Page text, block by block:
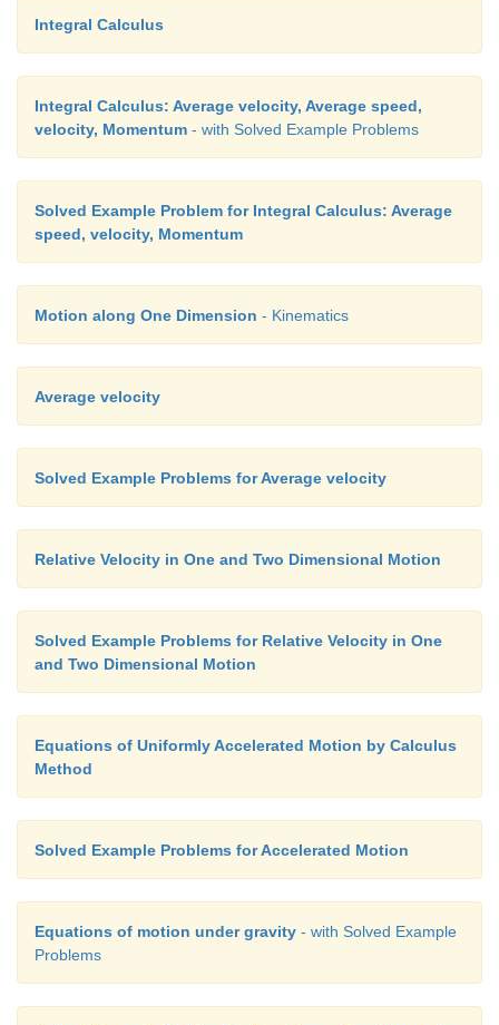
Integral Calculus
Integral Calculus: Average velocity, Average speed,
velocity, Momentum - with Solved Example Problems
Solved Example Problem for Integral Calculus: Average
speed, velocity, Momentum
Motion along One Dimension - Kinematics
Average velocity
Solved Example Problems for Average velocity
Relative Velocity in One and Two Dimensional Motion
Solved Example Problems for Relative Velocity in One
and Two Dimensional Motion
Equations of Uniformly Accelerated Motion by Calculus
Method
Solved Example Problems for Accelerated Motion
Equations of motion under gravity - with Solved Example
Problems